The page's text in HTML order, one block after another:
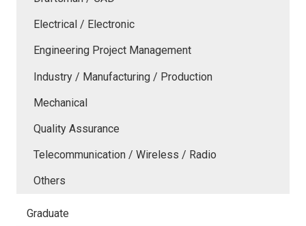
Electrical / Electronic
Engineering Project Management
Industry / Manufacturing / Production
Mechanical
Quality Assurance
Telecommunication / Wireless / Radio
Others
Graduate